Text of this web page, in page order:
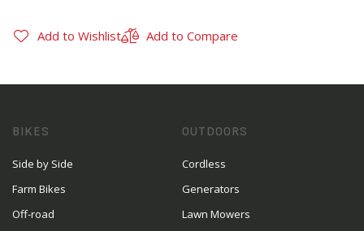
Add to Wishlist Add to Compare
BIKES
Side by Side
Farm Bikes
Off-road
OUTDOORS
Cordless
Generators
Lawn Mowers